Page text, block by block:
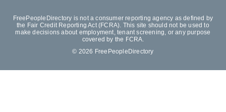
FreePeopleDirectory is not a consumer reporting agency as defined by
the Fair Credit Reporting Act (FCRA). This site should not be used to
make decisions about employment, tenant screening, or any purpose
covered by the FCRA.
© 2026 FreePeopleDirectory